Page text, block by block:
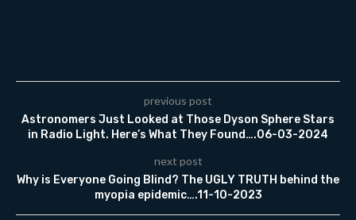
previous post
Astronomers Just Looked at Those Dyson Sphere Stars
in Radio Light. Here’s What They Found….06-03-2024
next post
Why is Everyone Going Blind? The UGLY TRUTH behind the
myopia epidemic….11-10-2023